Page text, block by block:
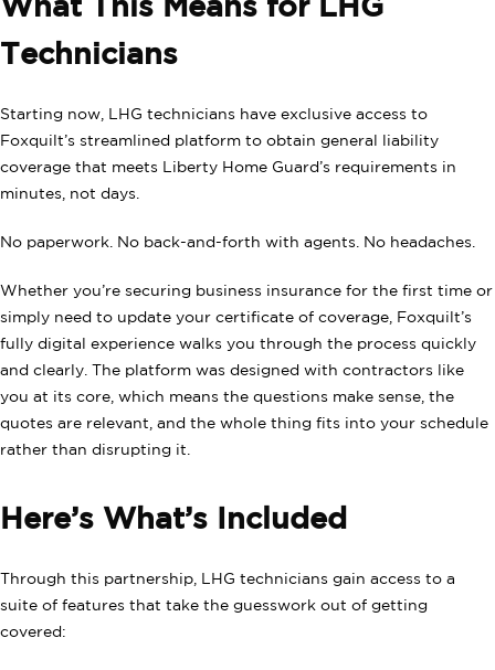
What This Means for LHG
Technicians
Starting now, LHG technicians have exclusive access to
Foxquilt’s streamlined platform to obtain general liability
coverage that meets Liberty Home Guard’s requirements in
minutes, not days.
No paperwork. No back-and-forth with agents. No headaches.
Whether you’re securing business insurance for the first time or
simply need to update your certificate of coverage, Foxquilt’s
fully digital experience walks you through the process quickly
and clearly. The platform was designed with contractors like
you at its core, which means the questions make sense, the
quotes are relevant, and the whole thing fits into your schedule
rather than disrupting it.
Here’s What’s Included
Through this partnership, LHG technicians gain access to a
suite of features that take the guesswork out of getting
covered: